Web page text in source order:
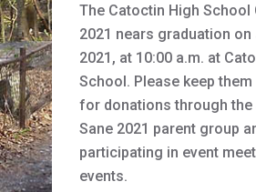
The Catoctin High School
2021 nears graduation on
2021, at 10:00 a.m. at
School. Please keep them
for donations through the
Sane 2021 parent group
participating in event
events.